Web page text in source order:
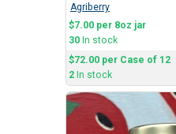
Agriberry
$7.00 per 8oz jar
30 In stock
$72.00 per Case of 12
2 In stock